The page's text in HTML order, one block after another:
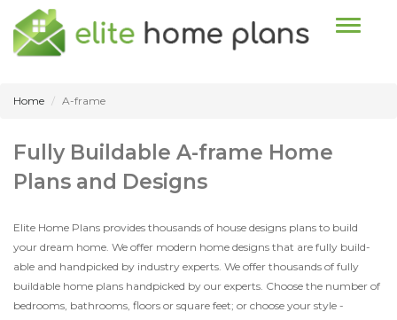
Toggle
Home A-frame
Fully Buildable A-frame Home
Plans and Designs
Elite Home Plans provides thousands of house designs plans to build
your dream home. We offer modern home designs that are fully build-
able and handpicked by industry experts. We offer thousands of fully
buildable home plans handpicked by our experts. Choose the number of
bedrooms, bathrooms, floors or square feet; or choose your style -